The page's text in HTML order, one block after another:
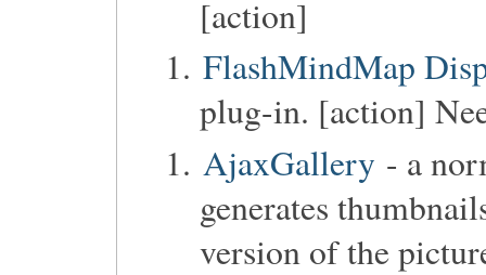
[action]
FlashMindMap
plug-in. [action]
AjaxGallery - a
generates
version of the